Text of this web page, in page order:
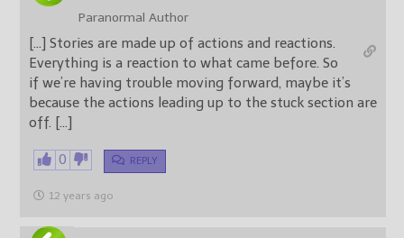
Paranormal Author
[…] Stories are made up of actions and reactions.
Everything is a reaction to what came before. So
if we’re having trouble moving forward, maybe it’s
because the actions leading up to the stuck section are
off. […]
0 REPLY
12 years ago